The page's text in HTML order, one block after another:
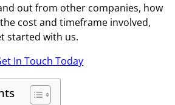
out from other companies, how
cost and timeframe involved,
started with us.
In Touch Today